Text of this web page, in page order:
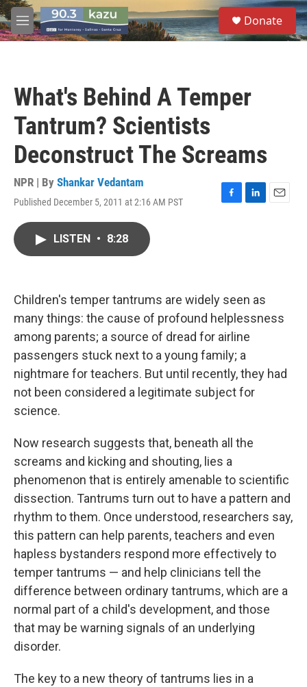
Skip to main content
M
e
S
e
a
Donate
What's Behind A Temper
Tantrum? Scientists
Deconstruct The Screams
NPR | By Shankar Vedantam
Published December 5, 2011 at 2:16 AM PST
F
k
L
n
E
LISTEN • 8:28
Children's temper tantrums are widely seen as
many things: the cause of profound helplessness
among parents; a source of dread for airline
passengers stuck next to a young family; a
nightmare for teachers. But until recently, they had
not been considered a legitimate subject for
science.
Now research suggests that, beneath all the
screams and kicking and shouting, lies a
phenomenon that is entirely amenable to scientific
dissection. Tantrums turn out to have a pattern and
rhythm to them. Once understood, researchers say,
this pattern can help parents, teachers and even
hapless bystanders respond more effectively to
temper tantrums — and help clinicians tell the
difference between ordinary tantrums, which are a
normal part of a child's development, and those
that may be warning signals of an underlying
disorder.
The key to a new theory of tantrums lies in a